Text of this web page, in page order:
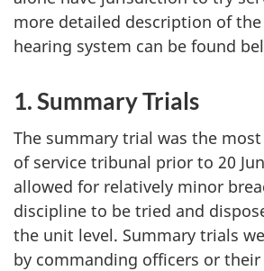
more detailed description of
hearing system can be found
1. Summary Trials
The summary trial was the
of service tribunal prior to 20
allowed for relatively minor
discipline to be tried and
the unit level. Summary trials
by commanding officers or